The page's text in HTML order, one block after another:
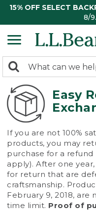
15% OFF SELECT
8/9.
search
returned.
Search:
Easy
If you are not 100%
products, you may
purchase for a
apply). After one
for return that are
craftsmanship.
February 9, 2018,
time limit. Proof of